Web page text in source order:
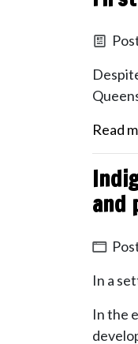
Read
and
In a
In the